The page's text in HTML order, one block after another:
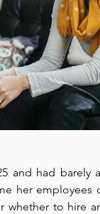
and had
her
whether to hire